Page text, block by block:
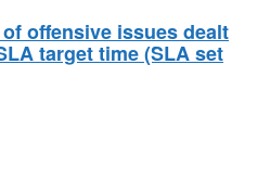
offensive issues dealt
target time (SLA set